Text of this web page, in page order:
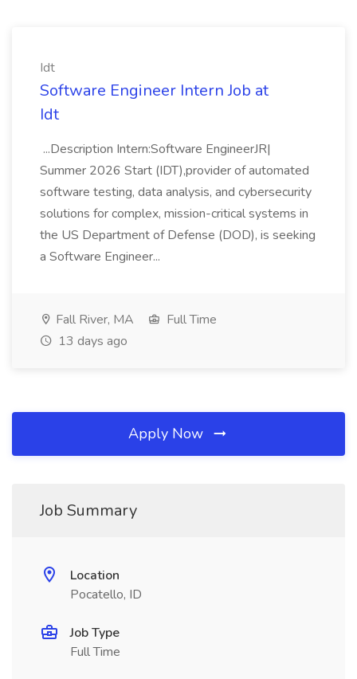
Idt
Software Engineer Intern Job at
Idt
...Description Intern:Software EngineerJR|
Summer 2026 Start (IDT),provider of automated
software testing, data analysis, and cybersecurity
solutions for complex, mission-critical systems in
the US Department of Defense (DOD), is seeking
a Software Engineer...
Fall River, MA
Full Time
13 days ago
Apply Now
Job Summary
Location
Pocatello, ID
Job Type
Full Time